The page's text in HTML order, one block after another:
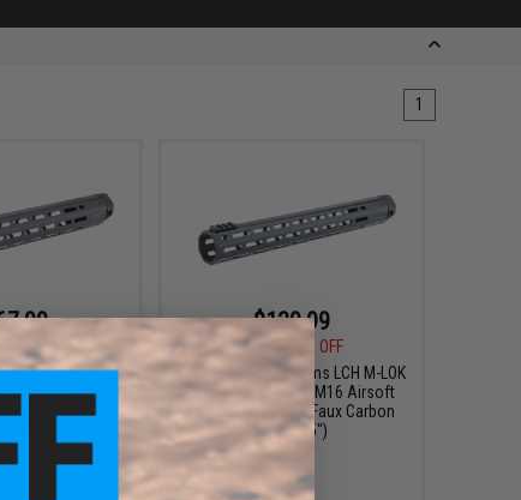
1
30% OFF
LCH M-LOK
M16 Airsoft
Real Carbon
$139.99
$199.00
30% OFF
EMG x Lancer Systems LCH M-LOK
Handguard for M4/M16 Airsoft
AEG Rifles (Color: Faux Carbon
Fiber / 15")